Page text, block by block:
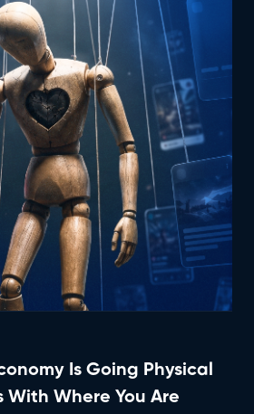
Is Going Physical
Where You Are